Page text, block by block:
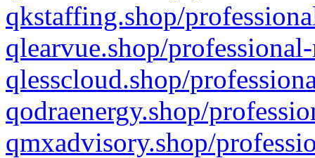
qkstaffing.shop/
qlearvue.shop/
qlesscloud.shop/
qodraenergy.shop/
qmxadvisory.shop/